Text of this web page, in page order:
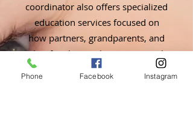
coordinator also offers specialized
education services focused on
how partners, grandparents, and
other family members can actively
support new mothers and babies.
Phone Facebook Instagram